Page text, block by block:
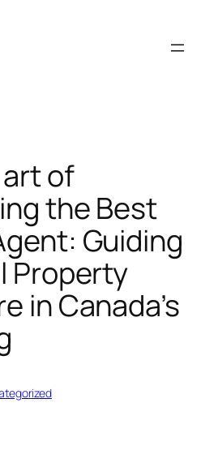
of
the Best
Guiding
Property
in Canada’s